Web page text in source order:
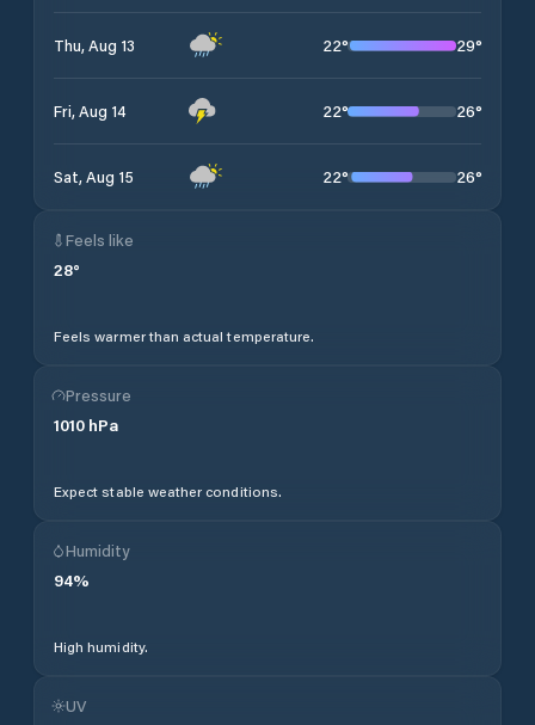
Thu, Aug 13 22° 29°
Fri, Aug 14 22° 26°
Sat, Aug 15 22° 26°
Feels like
28°
Feels warmer than actual temperature.
Pressure
1010 hPa
Expect stable weather conditions.
Humidity
94%
High humidity.
UV